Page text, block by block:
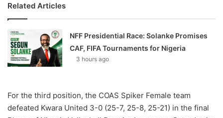
Related Articles
NFF Presidential Race: Solanke Promises
CAF, FIFA Tournaments for Nigeria
3 hours ago
For the third position, the COAS Spiker Female team
defeated Kwara United 3-0 (25-7, 25-8, 25-21) in the final